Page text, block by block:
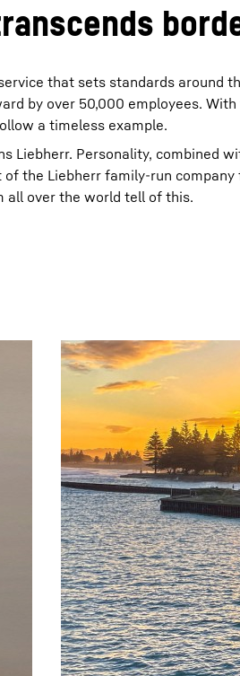
that sets standards around
by over 50,000 employees.
a timeless example.
Liebherr. Personality, combined
the Liebherr family-run
all over the world tell of this.